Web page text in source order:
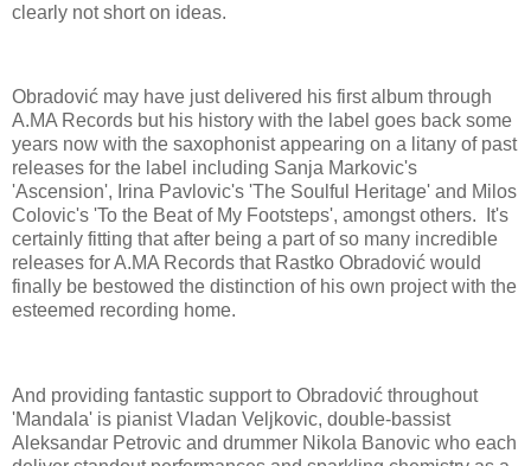
clearly not short on ideas.
Obradović may have just delivered his first album through
A.MA Records but his history with the label goes back some
years now with the saxophonist appearing on a litany of past
releases for the label including Sanja Markovic's
'Ascension', Irina Pavlovic's 'The Soulful Heritage' and Milos
Colovic's 'To the Beat of My Footsteps', amongst others. It's
certainly fitting that after being a part of so many incredible
releases for A.MA Records that Rastko Obradović would
finally be bestowed the distinction of his own project with the
esteemed recording home.
And providing fantastic support to Obradović throughout
'Mandala' is pianist Vladan Veljkovic, double-bassist
Aleksandar Petrovic and drummer Nikola Banovic who each